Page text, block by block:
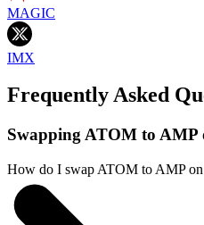
MAGIC
IMX
Frequently Asked
Swapping ATOM to AMP
How do I swap ATOM to AMP on